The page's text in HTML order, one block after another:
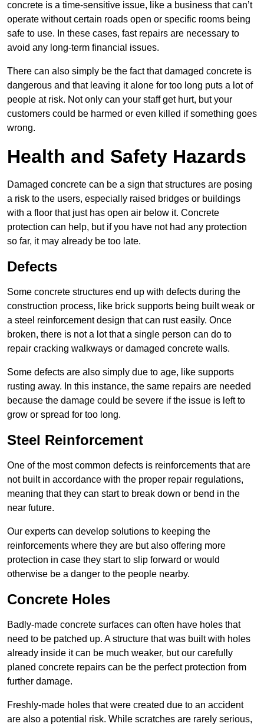
concrete is a time-sensitive issue, like a business that can’t
operate without certain roads open or specific rooms being
safe to use. In these cases, fast repairs are necessary to
avoid any long-term financial issues.
There can also simply be the fact that damaged concrete is
dangerous and that leaving it alone for too long puts a lot of
people at risk. Not only can your staff get hurt, but your
customers could be harmed or even killed if something goes
wrong.
Health and Safety Hazards
Damaged concrete can be a sign that structures are posing
a risk to the users, especially raised bridges or buildings
with a floor that just has open air below it. Concrete
protection can help, but if you have not had any protection
so far, it may already be too late.
Defects
Some concrete structures end up with defects during the
construction process, like brick supports being built weak or
a steel reinforcement design that can rust easily. Once
broken, there is not a lot that a single person can do to
repair cracking walkways or damaged concrete walls.
Some defects are also simply due to age, like supports
rusting away. In this instance, the same repairs are needed
because the damage could be severe if the issue is left to
grow or spread for too long.
Steel Reinforcement
One of the most common defects is reinforcements that are
not built in accordance with the proper repair regulations,
meaning that they can start to break down or bend in the
near future.
Our experts can develop solutions to keeping the
reinforcements where they are but also offering more
protection in case they start to slip forward or would
otherwise be a danger to the people nearby.
Concrete Holes
Badly-made concrete surfaces can often have holes that
need to be patched up. A structure that was built with holes
already inside it can be much weaker, but our carefully
planed concrete repairs can be the perfect protection from
further damage.
Freshly-made holes that were created due to an accident
are also a potential risk. While scratches are rarely serious,